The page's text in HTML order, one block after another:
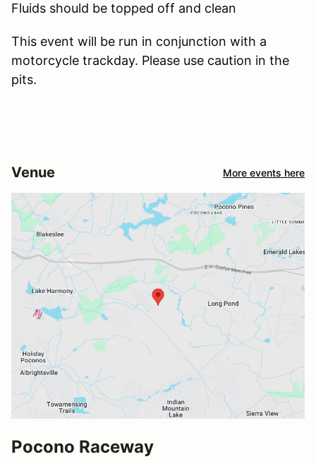
Fluids should be topped off and clean
This event will be run in conjunction with a
motorcycle trackday. Please use caution in the
pits.
Venue More events here
Pocono Raceway